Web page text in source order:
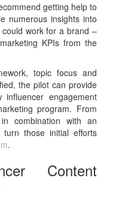
getting help to
numerous insights into
work for a brand –
KPIs from the
topic focus and
the pilot can provide
engagement
program. From
combination with an
turn those initial efforts
.
Content